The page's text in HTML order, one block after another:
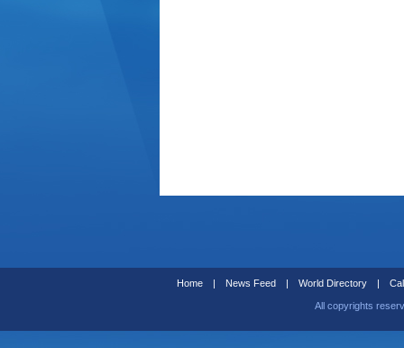
Home | News Feed | World Directory |
All copyrights